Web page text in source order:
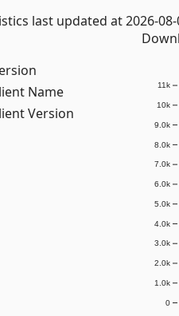
last updated at 2026-08-
Name
Version
0
1.0k
2.0k
3.0k
4.0k
5.0k
6.0k
7.0k
8.0k
9.0k
10k
11k